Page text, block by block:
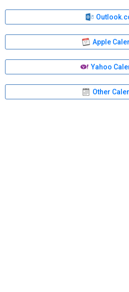
Apple
Yahoo
Other